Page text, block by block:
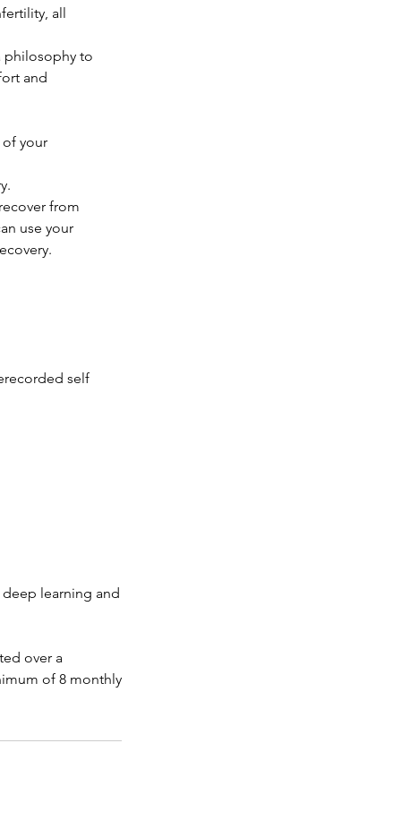
all
philosophy to
and
your
from
use your
self
learning and
over a
of 8 monthly